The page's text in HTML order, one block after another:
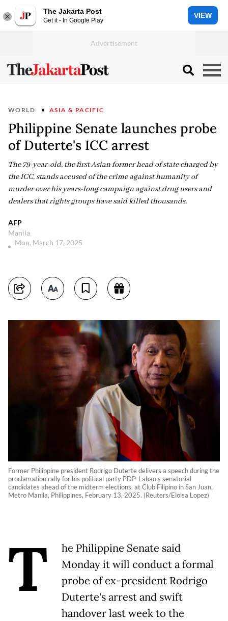
The Jakarta Post
Get it - In Google Play
VIEW
WORLD ASIA & PACIFIC
Philippine Senate launches probe
of Duterte's ICC arrest
The 79-year-old, the first Asian former head of state charged by
the ICC, stands accused of the crime against humanity of
murder over his years-long campaign against drug users and
dealers that rights groups have said killed thousands.
AFP
Manila
Mon, March 17, 2025
Former Philippine president Rodrigo Duterte delivers a speech during the
proclamation rally for his political party PDP-Laban's senatorial
candidates ahead of the midterm elections, at Club Filipino in San Juan,
Metro Manila, Philippines, February 13, 2025. (Reuters/Eloisa Lopez)
T
he Philippine Senate said
Monday it will conduct a formal
probe of ex-president Rodrigo
Duterte's arrest and swift
handover last week to the